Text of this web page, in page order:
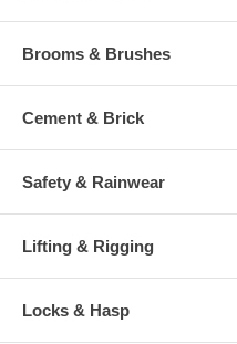
Brooms & Brushes
Cement & Brick
Safety & Rainwear
Lifting & Rigging
Locks & Hasp